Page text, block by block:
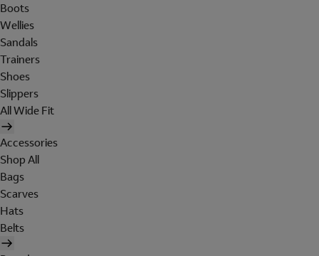
Boots
Wellies
Sandals
Trainers
Shoes
Slippers
All Wide Fit
Accessories
Shop All
Bags
Scarves
Hats
Belts